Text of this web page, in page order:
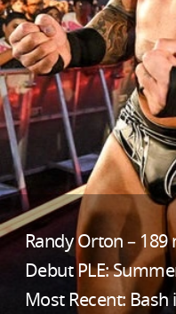
Randy Orton – 189
Debut PLE:
Most Recent: Bash